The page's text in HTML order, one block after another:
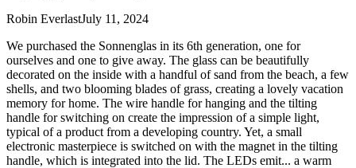
Robin EverlastJuly 11, 2024
We purchased the Sonnenglas in its 6th generation, one for
ourselves and one to give away. The glass can be beautifully
decorated on the inside with a handful of sand from the beach, a few
shells, and two blooming blades of grass, creating a lovely vacation
memory for home. The wire handle for hanging and the tilting
handle for switching on create the impression of a simple light,
typical of a product from a developing country. Yet, a small
electronic masterpiece is switched on with the magnet in the tilting
handle, which is integrated into the lid. The LEDs emit... a warm